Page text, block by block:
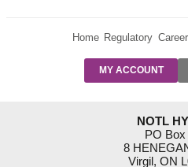
Home Regulatory
MY ACCOUNT
NOTL
PO Box
8
Virgil, ON